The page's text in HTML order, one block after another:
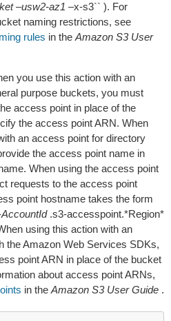
–usw2-az1 –x-s3`` ). For
naming restrictions, see
rules in the Amazon S3 User
you use this action with an
purpose buckets, you must
access point in place of the
the access point ARN. When
an access point for directory
the access point name in
When using the access point
requests to the access point
point hostname takes the form
AccountId.s3-accesspoint.*Region*
using this action with an
the Amazon Web Services SDKs,
point ARN in place of the bucket
about access point ARNs,
in the Amazon S3 User Guide .